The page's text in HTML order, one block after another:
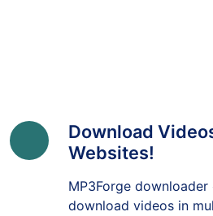
Download
Websites!
MP3Forge
download videos in